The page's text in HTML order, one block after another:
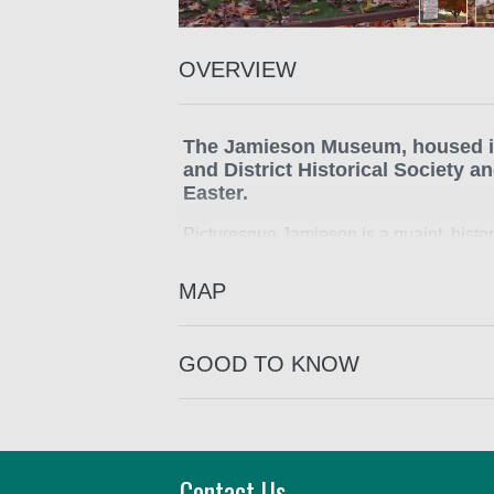
OVERVIEW
The Jamieson Museum,
and District Historical Society
Easter.
Picturesque Jamieson is a quaint,
Well worth a visit to view the historic
MAP
GOOD TO KNOW